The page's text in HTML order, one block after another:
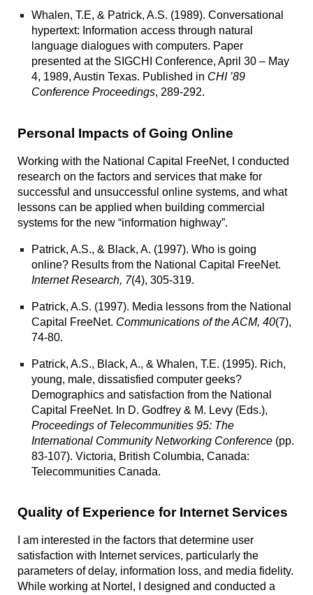
Whalen, T.E, & Patrick, A.S. (1989). Conversational
hypertext: Information access through natural
language dialogues with computers. Paper
presented at the SIGCHI Conference, April 30 – May
4, 1989, Austin Texas. Published in CHI ’89
Conference Proceedings, 289-292.
Personal Impacts of Going Online
Working with the National Capital FreeNet, I conducted
research on the factors and services that make for
successful and unsuccessful online systems, and what
lessons can be applied when building commercial
systems for the new “information highway”.
Patrick, A.S., & Black, A. (1997).Who is going
online? Results from the National Capital FreeNet.
Internet Research, 7(4), 305-319.
Patrick, A.S. (1997). Media lessons from the National
Capital FreeNet. Communications of the ACM, 40(7),
74-80.
Patrick, A.S., Black, A., & Whalen, T.E. (1995). Rich,
young, male, dissatisfied computer geeks?
Demographics and satisfaction from the National
Capital FreeNet. In D. Godfrey & M. Levy (Eds.),
Proceedings of Telecommunities 95: The
International Community Networking Conference (pp.
83-107). Victoria, British Columbia, Canada:
Telecommunities Canada.
Quality of Experience for Internet Services
I am interested in the factors that determine user
satisfaction with Internet services, particularly the
parameters of delay, information loss, and media fidelity.
While working at Nortel, I designed and conducted a